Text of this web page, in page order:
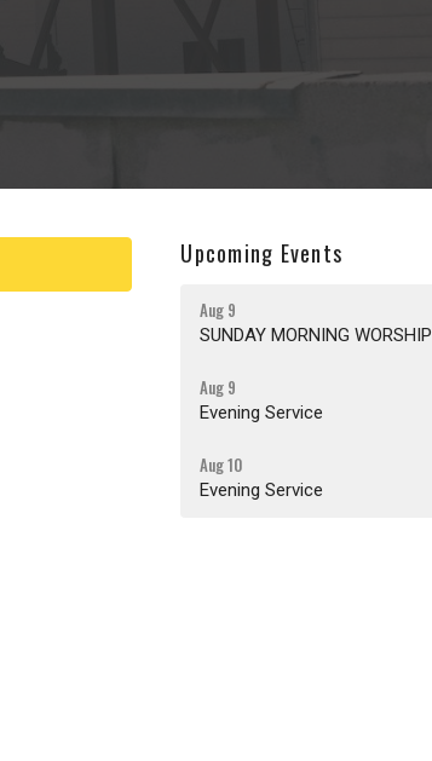
Upcoming Events
Aug 9
SUNDAY MORNING WORSHIP
Aug 9
Evening Service
Aug 10
Evening Service